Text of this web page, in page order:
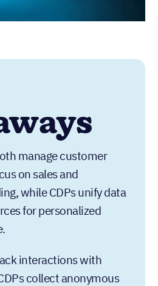
manage customer
on sales and
while CDPs unify data
for personalized
interactions with
collect anonymous